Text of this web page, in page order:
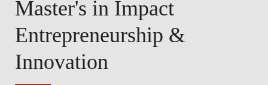
FACULTY & RESEARCH
COMMUNITY
LIFE AT NOVA SBE
Master's in Impact
Entrepreneurship &
Innovation